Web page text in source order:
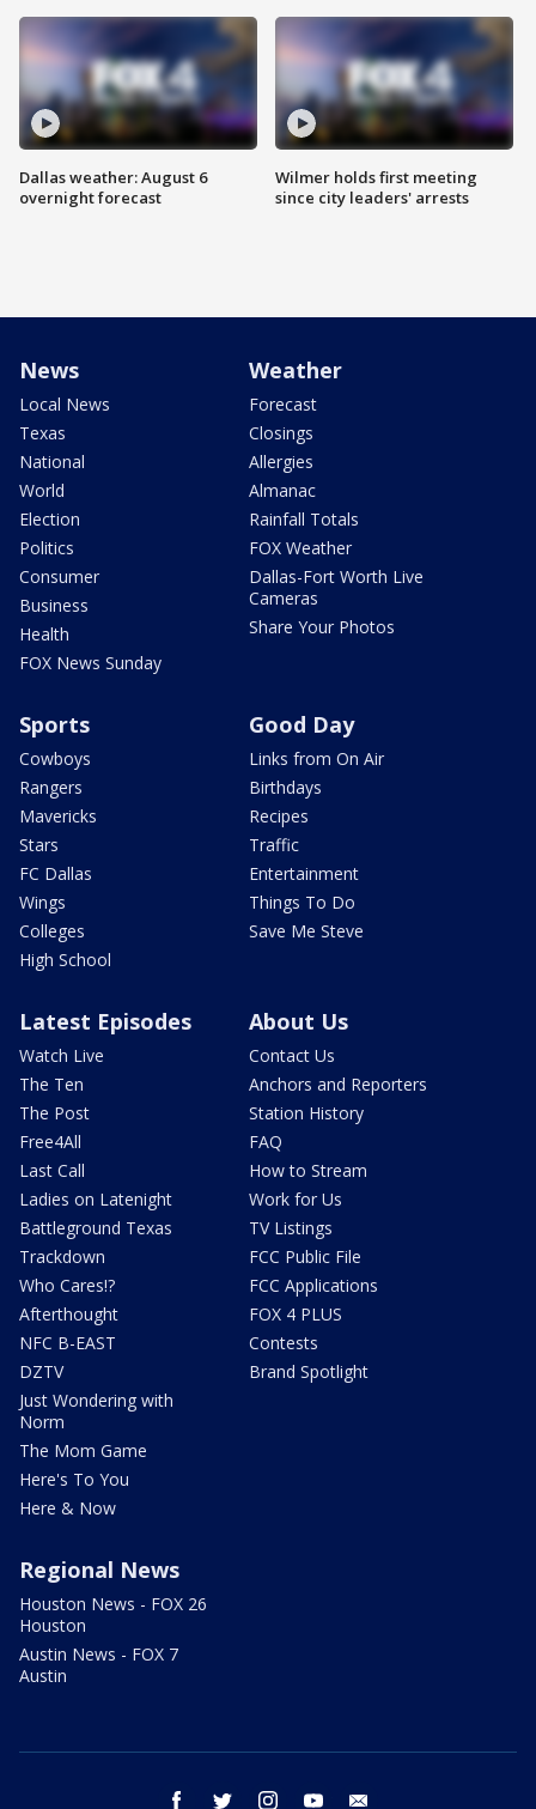
Dallas weather: August 6
overnight forecast
Wilmer holds first meeting
since city leaders' arrests
News
Local News
Texas
National
World
Election
Politics
Consumer
Business
Health
FOX News Sunday
Weather
Forecast
Closings
Allergies
Almanac
Rainfall Totals
FOX Weather
Dallas-Fort Worth Live
Cameras
Share Your Photos
Sports
Cowboys
Rangers
Mavericks
Stars
FC Dallas
Wings
Colleges
High School
Good Day
Links from On Air
Birthdays
Recipes
Traffic
Entertainment
Things To Do
Save Me Steve
Latest Episodes
Watch Live
The Ten
The Post
Free4All
Last Call
Ladies on Latenight
Battleground Texas
Trackdown
Who Cares!?
Afterthought
NFC B-EAST
DZTV
Just Wondering with
Norm
The Mom Game
Here's To You
Here & Now
About Us
Contact Us
Anchors and Reporters
Station History
FAQ
How to Stream
Work for Us
TV Listings
FCC Public File
FCC Applications
FOX 4 PLUS
Contests
Brand Spotlight
Regional News
Houston News - FOX 26
Houston
Austin News - FOX 7
Austin
facebook twitter instagram youtube